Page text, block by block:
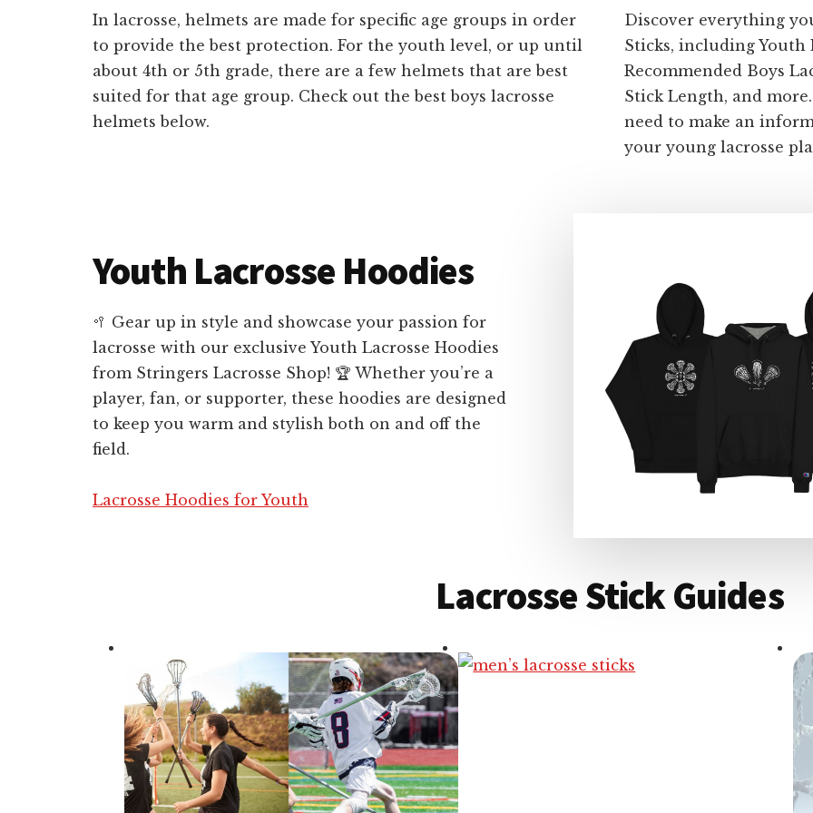
In lacrosse, helmets are made for specific age groups in order
to provide the best protection. For the youth level, or up until
about 4th or 5th grade, there are a few helmets that are best
suited for that age group. Check out the best boys lacrosse
helmets below.
Discover everything
Sticks, including Youth
Recommended Boys
Stick Length, and
need to make an
your young lacrosse
Youth Lacrosse Hoodies
🥍 Gear up in style and showcase your passion for
lacrosse with our exclusive Youth Lacrosse Hoodies
from Stringers Lacrosse Shop! 🏆 Whether you’re a
player, fan, or supporter, these hoodies are designed
to keep you warm and stylish both on and off the
field.
Lacrosse Hoodies for Youth
Lacrosse Stick Guides